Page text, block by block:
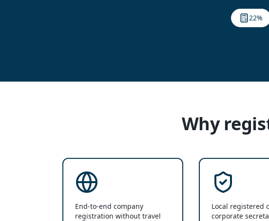
22%
Why
End-to-end company
registration without travel
Local registered
corporate